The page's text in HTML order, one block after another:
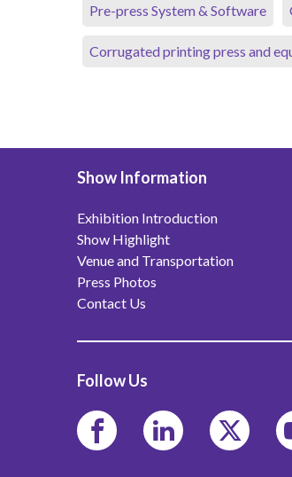
Pre-press System & Software
Corrugated printing press and
Show Information
Exhibition Introduction
Show Highlight
Venue and Transportation
Press Photos
Contact Us
Follow Us